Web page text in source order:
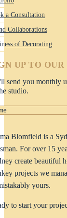
a Consultation
Collaborations
of Decorating
UP TO
send you monthly
studio.
Blomfield is a
For over 15
create beautiful
projects we
yours.
to start your